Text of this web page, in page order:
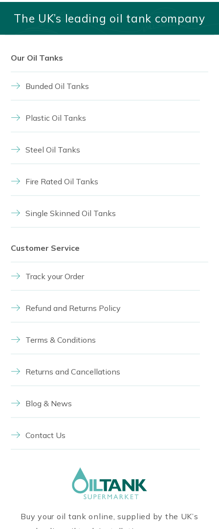
The UK’s leading oil tank company
Buy your oil tank online, supplied by the UK’s
Our Oil Tanks
Bunded Oil Tanks
Plastic Oil Tanks
Steel Oil Tanks
Fire Rated Oil Tanks
Single Skinned Oil Tanks
Customer Service
Track your Order
Refund and Returns Policy
Terms & Conditions
Returns and Cancellations
Blog & News
Contact Us